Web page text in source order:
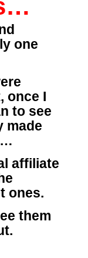
one
once I
to see
made
affiliate
ones.
them